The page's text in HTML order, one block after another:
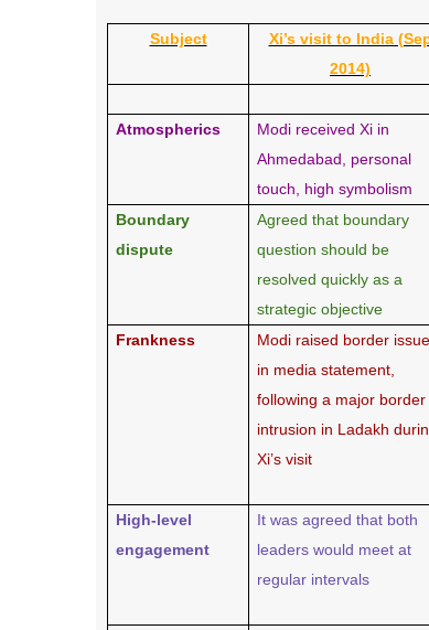
Subject
Xi’s visit to India
2014)
Atmospherics
Modi received Xi in
Ahmedabad, personal
touch, high symbolism
Boundary
dispute
Agreed that boundary
question should be
resolved quickly as a
strategic objective
Frankness
Modi raised border issue
in media statement,
following a major border
intrusion in Ladakh
Xi’s visit
High-level
engagement
It was agreed that both
leaders would meet at
regular intervals